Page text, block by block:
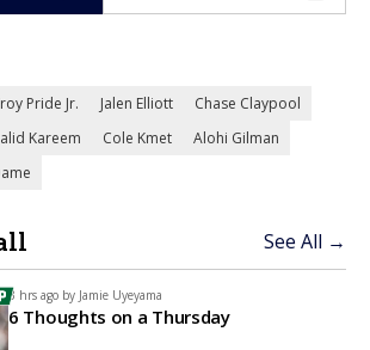
Pride Jr. Jalen Elliott
Chase Claypool
Kareem Cole Kmet
Alohi Gilman
See All →
3 hrs ago by Jamie Uyeyama
6 Thoughts on a Thursday